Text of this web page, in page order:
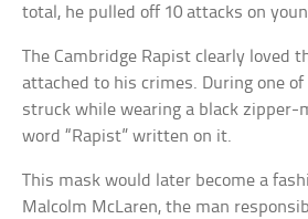
total, he pulled off 10 attacks on
The Cambridge Rapist clearly loved
attached to his crimes. During one
struck while wearing a black
word “Rapist” written on it.
This mask would later become a
Malcolm McLaren, the man